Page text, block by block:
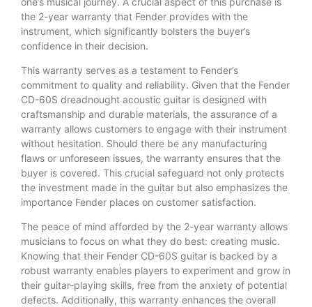
the 2-year warranty that Fender provides with the
instrument, which significantly bolsters the buyer’s
confidence in their decision.
This warranty serves as a testament to Fender’s
commitment to quality and reliability. Given that the Fender
CD-60S dreadnought acoustic guitar is designed with
craftsmanship and durable materials, the assurance of a
warranty allows customers to engage with their instrument
without hesitation. Should there be any manufacturing
flaws or unforeseen issues, the warranty ensures that the
buyer is covered. This crucial safeguard not only protects
the investment made in the guitar but also emphasizes the
importance Fender places on customer satisfaction.
The peace of mind afforded by the 2-year warranty allows
musicians to focus on what they do best: creating music.
Knowing that their Fender CD-60S guitar is backed by a
robust warranty enables players to experiment and grow in
their guitar-playing skills, free from the anxiety of potential
defects. Additionally, this warranty enhances the overall